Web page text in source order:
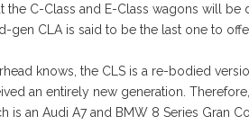
the C-Class and E-Class wagons will
gen CLA is said to be the last one to
knows, the CLS is a re-bodied
an entirely new generation.
is an Audi A7 and BMW 8 Series Gran